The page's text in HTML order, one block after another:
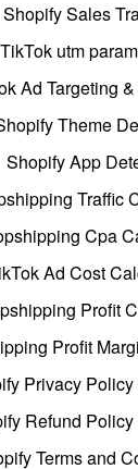
Shopify Sales
TikTok utm
Ad Targeting
Theme
Shopify App
Traffic
Cpa
Ad Cost
Profit
Profit
Privacy Policy
Refund Policy
Terms and